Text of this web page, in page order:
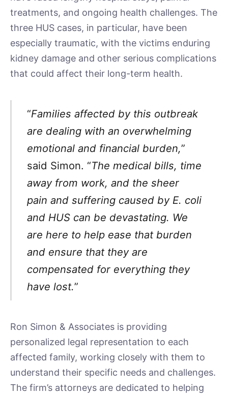
treatments, and ongoing health challenges. The
three HUS cases, in particular, have been
especially traumatic, with the victims enduring
kidney damage and other serious complications
that could affect their long-term health.
“Families affected by this outbreak
are dealing with an overwhelming
emotional and financial burden,”
said Simon. “The medical bills, time
away from work, and the sheer
pain and suffering caused by E. coli
and HUS can be devastating. We
are here to help ease that burden
and ensure that they are
compensated for everything they
have lost.”
Ron Simon & Associates is providing
personalized legal representation to each
affected family, working closely with them to
understand their specific needs and challenges.
The firm’s attorneys are dedicated to helping